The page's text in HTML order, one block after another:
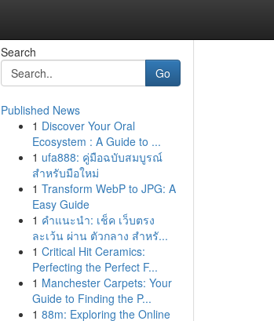
Search
Go
Published News
1 Discover Your Oral
Ecosystem : A Guide to ...
1 ufa888: คู่มือฉบับสมบูรณ์
สำหรับมือใหม่
1 Transform WebP to JPG: A
Easy Guide
1 คำแนะนำ: เช็ค เว็บตรง
ละเว้น ผ่าน ตัวกลาง สำหรั...
1 Critical Hit Ceramics:
Perfecting the Perfect F...
1 Manchester Carpets: Your
Guide to Finding the P...
1 88m: Exploring the Online